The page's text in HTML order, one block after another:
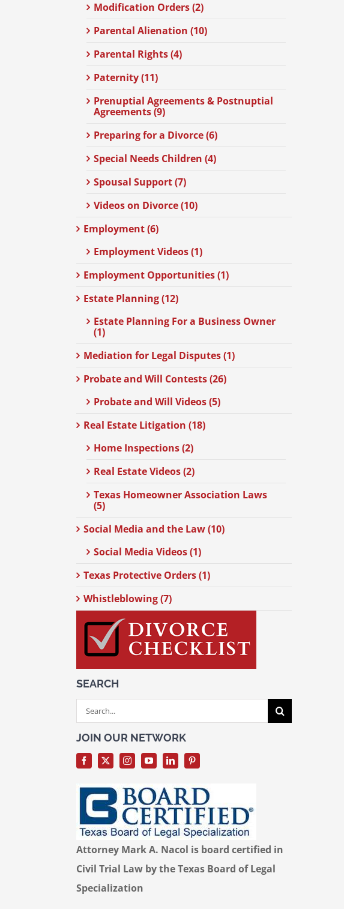
Modification Orders (2)
Parental Alienation (10)
Parental Rights (4)
Paternity (11)
Prenuptial Agreements & Postnuptial
Agreements (9)
Preparing for a Divorce (6)
Special Needs Children (4)
Spousal Support (7)
Videos on Divorce (10)
Employment (6)
Employment Videos (1)
Employment Opportunities (1)
Estate Planning (12)
Estate Planning For a Business Owner
(1)
Mediation for Legal Disputes (1)
Probate and Will Contests (26)
Probate and Will Videos (5)
Real Estate Litigation (18)
Home Inspections (2)
Real Estate Videos (2)
Texas Homeowner Association Laws
(5)
Social Media and the Law (10)
Social Media Videos (1)
Texas Protective Orders (1)
Whistleblowing (7)
SEARCH
Search
for:
JOIN OUR NETWORK
Attorney Mark A. Nacol is board certified in
Civil Trial Law by the Texas Board of Legal
Specialization